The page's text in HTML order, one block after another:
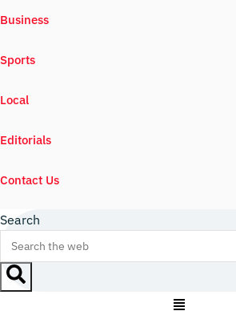
Business
Sports
Local
Editorials
Contact Us
Search